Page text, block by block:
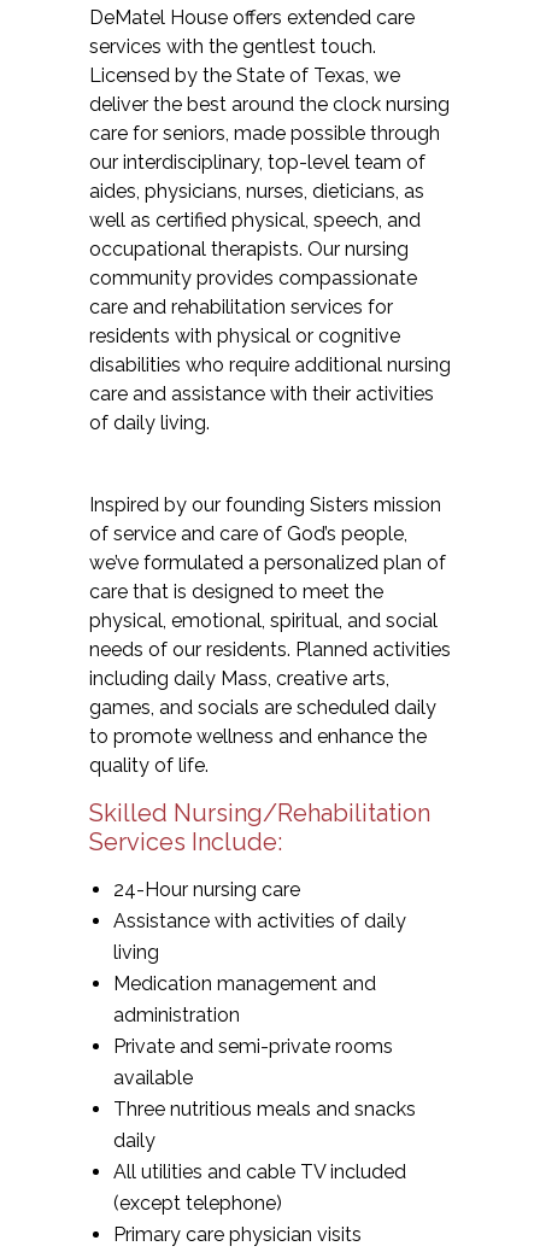
DeMatel House offers extended care
services with the gentlest touch.
Licensed by the State of Texas, we
deliver the best around the clock nursing
care for seniors, made possible through
our interdisciplinary, top-level team of
aides, physicians, nurses, dieticians, as
well as certified physical, speech, and
occupational therapists. Our nursing
community provides compassionate
care and rehabilitation services for
residents with physical or cognitive
disabilities who require additional nursing
care and assistance with their activities
of daily living.
Inspired by our founding Sisters mission
of service and care of God’s people,
we’ve formulated a personalized plan of
care that is designed to meet the
physical, emotional, spiritual, and social
needs of our residents. Planned activities
including daily Mass, creative arts,
games, and socials are scheduled daily
to promote wellness and enhance the
quality of life.
Skilled Nursing/Rehabilitation
Services Include:
24-Hour nursing care
Assistance with activities of daily
living
Medication management and
administration
Private and semi-private rooms
available
Three nutritious meals and snacks
daily
All utilities and cable TV included
(except telephone)
Primary care physician visits